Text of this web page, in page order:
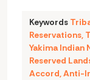
Keywords
Reservations,
Yakima Indian
Reserved
Accord,Anti-